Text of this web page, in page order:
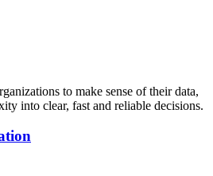
to make sense of their data,
into clear, fast and reliable decisions.